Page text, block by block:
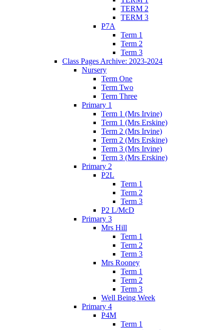
TERM 2
TERM 3
P7A
Term 1
Term 2
Term 3
Class Pages Archive: 2023-2024
Nursery
Term One
Term Two
Term Three
Primary 1
Term 1 (Mrs Irvine)
Term 1 (Mrs Erskine)
Term 2 (Mrs Irvine)
Term 2 (Mrs Erskine)
Term 3 (Mrs Irvine)
Term 3 (Mrs Erskine)
Primary 2
P2L
Term 1
Term 2
Term 3
P2 L/McD
Primary 3
Mrs Hill
Term 1
Term 2
Term 3
Mrs Rooney
Term 1
Term 2
Term 3
Well Being Week
Primary 4
P4M
Term 1